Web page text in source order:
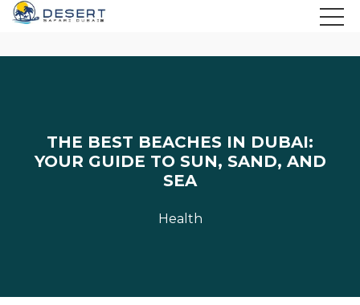
THE BEST BEACHES IN DUBAI:
YOUR GUIDE TO SUN, SAND, AND
SEA
Health